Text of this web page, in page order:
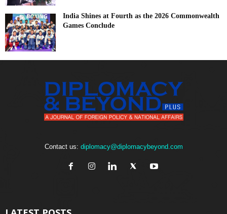
India Shines at Fourth as the 2026 Commonwealth
Games Conclude
Contact us: diplomacy@diplomacybeyond.com